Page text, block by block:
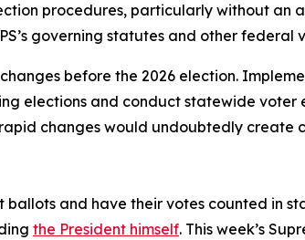
procedures, particularly without an
governing statutes and other federal
before the 2026 election.
elections and conduct statewide
changes would undoubtedly create
and have their votes counted in
the President himself. This week’s